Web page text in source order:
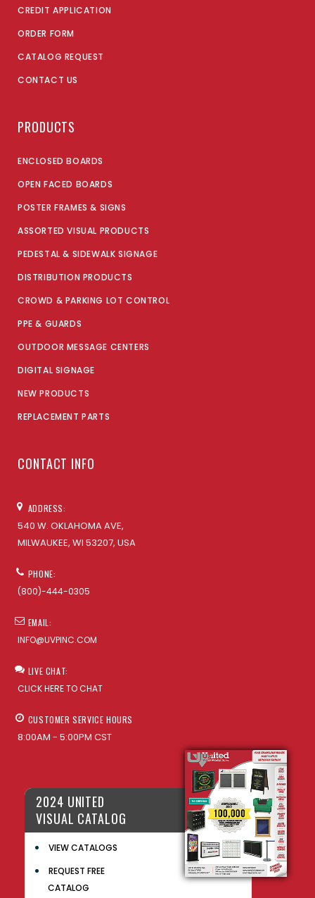
CREDIT APPLICATION
ORDER FORM
CATALOG REQUEST
CONTACT US
PRODUCTS
ENCLOSED BOARDS
OPEN FACED BOARDS
POSTER FRAMES & SIGNS
ASSORTED VISUAL PRODUCTS
PEDESTAL & SIDEWALK SIGNAGE
DISTRIBUTION PRODUCTS
CROWD & PARKING LOT CONTROL
PPE & GUARDS
OUTDOOR MESSAGE CENTERS
DIGITAL SIGNAGE
NEW PRODUCTS
REPLACEMENT PARTS
CONTACT INFO
ADDRESS:
540 W. OKLAHOMA AVE,
MILWAUKEE, WI 53207, USA
PHONE:
(800)-444-0305
EMAIL:
INFO@UVPINC.COM
LIVE CHAT:
CLICK HERE TO CHAT
CUSTOMER SERVICE HOURS
8:00AM - 5:00PM CST
2024 UNITED
VISUAL CATALOG
VIEW CATALOGS
REQUEST FREE
CATALOG